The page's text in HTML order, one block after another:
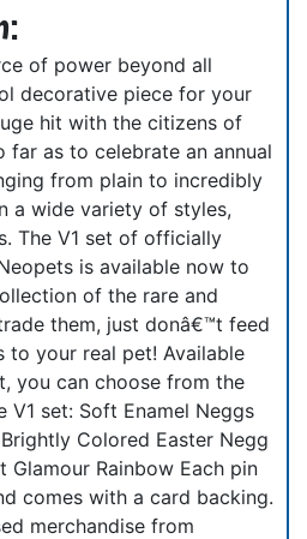
of power beyond all
decorative piece for your
hit with the citizens of
far as to celebrate an annual
from plain to incredibly
a wide variety of styles,
The V1 set of officially
is available now to
of the rare and
them, just donâ€™t feed
to your real pet! Available
you can choose from the
set: Soft Enamel Neggs
Colored Easter Negg
Glamour Rainbow Each pin
comes with a card backing.
merchandise from